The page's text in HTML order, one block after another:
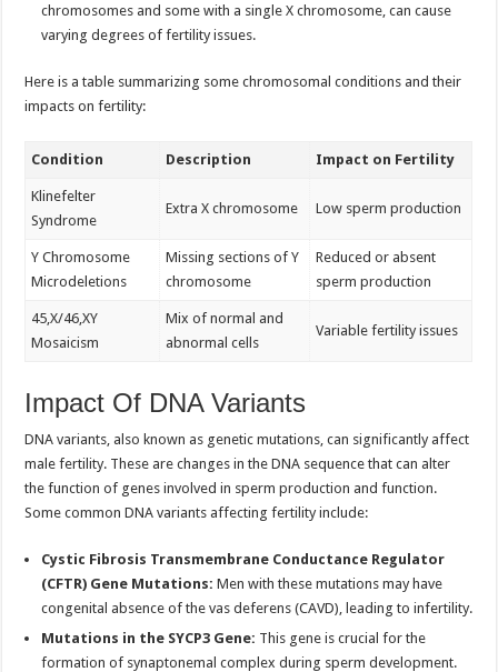
chromosomes and some with a single X chromosome, can cause
varying degrees of fertility issues.
Here is a table summarizing some chromosomal conditions and their
impacts on fertility:
Condition Description Impact on Fertility
Klinefelter
Syndrome
Extra X chromosome Low sperm production
Y Chromosome
Microdeletions
Missing sections of Y
chromosome
Reduced or absent
sperm production
45,X/46,XY
Mosaicism
Mix of normal and
abnormal cells
Variable fertility issues
Impact Of DNA Variants
DNA variants, also known as genetic mutations, can significantly affect
male fertility. These are changes in the DNA sequence that can alter
the function of genes involved in sperm production and function.
Some common DNA variants affecting fertility include:
Cystic Fibrosis Transmembrane Conductance Regulator
(CFTR) Gene Mutations: Men with these mutations may have
congenital absence of the vas deferens (CAVD), leading to infertility.
Mutations in the SYCP3 Gene: This gene is crucial for the
formation of synaptonemal complex during sperm development.